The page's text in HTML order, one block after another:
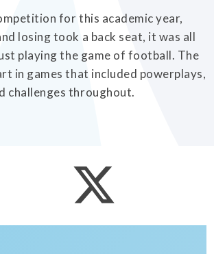
for this academic year,
losing took a back seat, it was all
playing the game of football. The
in games that included powerplays,
challenges throughout.